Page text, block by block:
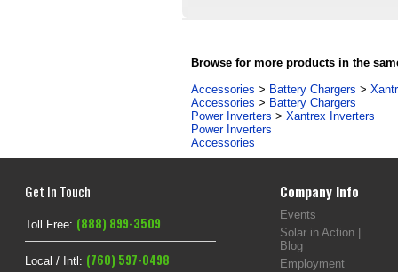
Browse for more products in the
Accessories > Battery Chargers >
Accessories > Battery Chargers
Power Inverters > Xantrex Inverters
Power Inverters
Accessories
Get In Touch
Toll Free: (888) 899-3509
Local / Intl: (760) 597-0498
Company Info
Events
Solar in Action |
Blog
Employment